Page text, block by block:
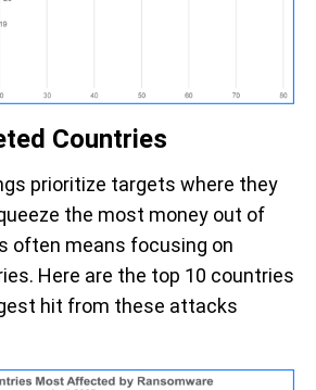
Countries
prioritize targets where they
the most money out of
often means focusing on
Here are the top 10 countries
hit from these attacks